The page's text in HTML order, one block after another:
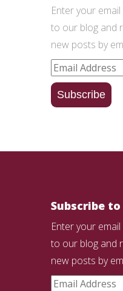
Enter your
to our blog and
new posts by
Email
Address
Subscribe
Subscribe
Enter your
to our blog and
new posts by
Email